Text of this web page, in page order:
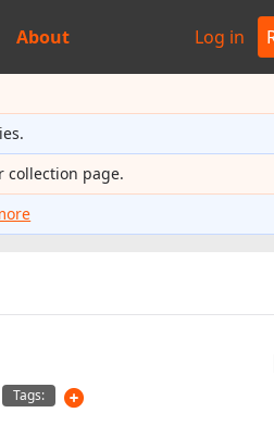
About Log in
collection page.
Tags: